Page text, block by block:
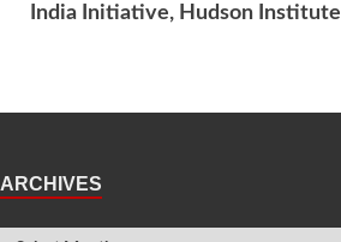
India Initiative, Hudson Institute
ARCHIVES